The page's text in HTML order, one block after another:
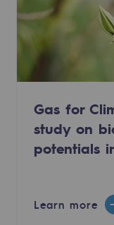
Gas for
study on
potentials
Learn more